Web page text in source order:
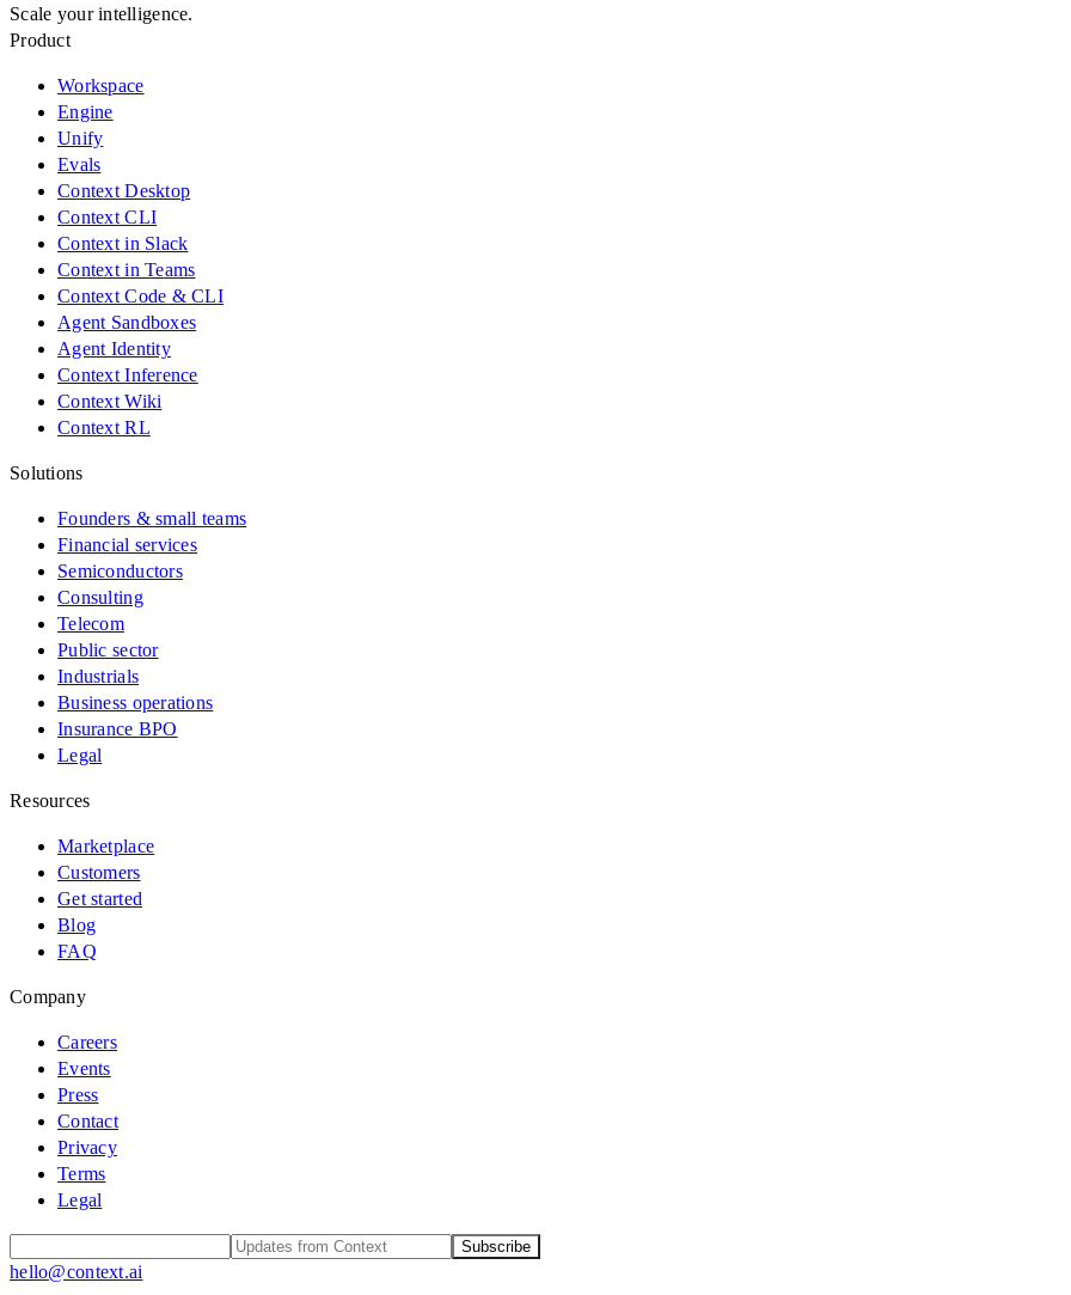
Scale your intelligence.
Product
Workspace
Engine
Unify
Evals
Context Desktop
Context CLI
Context in Slack
Context in Teams
Context Code & CLI
Agent Sandboxes
Agent Identity
Context Inference
Context Wiki
Context RL
Solutions
Founders & small teams
Financial services
Semiconductors
Consulting
Telecom
Public sector
Industrials
Business operations
Insurance BPO
Legal
Resources
Marketplace
Customers
Get started
Blog
FAQ
Company
Careers
Events
Press
Contact
Privacy
Terms
Legal
Subscribe
hello@context.ai